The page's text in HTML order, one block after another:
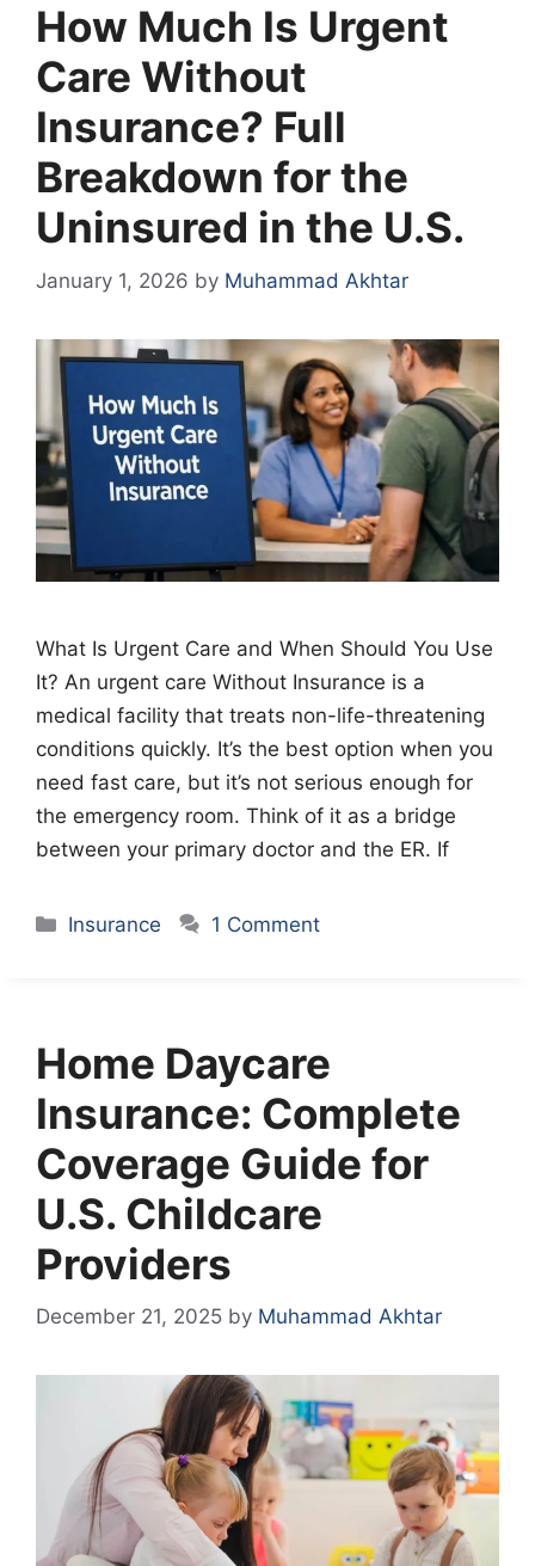
How Much Is Urgent
Care Without
Insurance? Full
Breakdown for the
Uninsured in the U.S.
January 1, 2026 by Muhammad Akhtar
What Is Urgent Care and When Should You Use
It? An urgent care Without Insurance is a
medical facility that treats non-life-threatening
conditions quickly. It’s the best option when you
need fast care, but it’s not serious enough for
the emergency room. Think of it as a bridge
between your primary doctor and the ER. If
Categories
Insurance 1 Comment
Home Daycare
Insurance: Complete
Coverage Guide for
U.S. Childcare
Providers
December 21, 2025 by Muhammad Akhtar